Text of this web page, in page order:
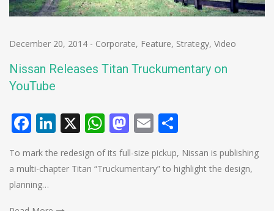
December 20, 2014 - Corporate, Feature, Strategy, Video
Nissan Releases Titan Truckumentary on
YouTube
Facebook
LinkedIn
X WhatsApp
Mastodon
Email
To mark the redesign of its full-size pickup, Nissan is publishing
a multi-chapter Titan “Truckumentary” to highlight the design,
planning…